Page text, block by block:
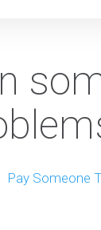
Pay Someone